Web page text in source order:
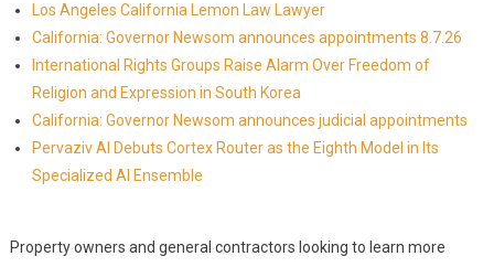
Los Angeles California Lemon Law Lawyer
California: Governor Newsom announces appointments 8.7.26
International Rights Groups Raise Alarm Over Freedom of
Religion and Expression in South Korea
California: Governor Newsom announces judicial appointments
Pervaziv AI Debuts Cortex Router as the Eighth Model in Its
Specialized AI Ensemble
Property owners and general contractors looking to learn more